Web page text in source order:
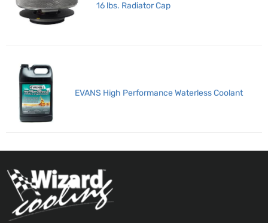
16 lbs. Radiator Cap
EVANS High Performance Waterless Coolant